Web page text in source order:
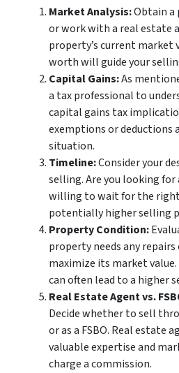
Market Analysis:Obtain a
or work with a real estate
property’s current market
worth will guide your
Capital Gains:As
a tax professional to
capital gains tax
exemptions or deductions
situation.
Timeline:Consider your
selling. Are you looking for
willing to wait for the right
potentially higher selling
Property Condition:
property needs any
maximize its market value.
can often lead to a higher
Real Estate Agent vs.
Decide whether to sell
or as a FSBO. Real estate
valuable expertise and
charge a commission.